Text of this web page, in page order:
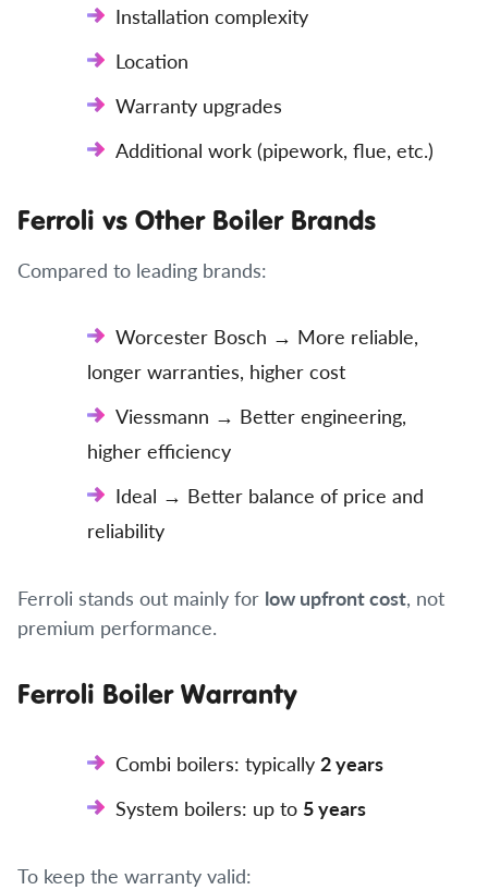
Installation complexity
Location
Warranty upgrades
Additional work (pipework, flue, etc.)
Ferroli vs Other Boiler Brands
Compared to leading brands:
Worcester Bosch → More reliable,
longer warranties, higher cost
Viessmann → Better engineering,
higher efficiency
Ideal → Better balance of price and
reliability
Ferroli stands out mainly for low upfront cost, not
premium performance.
Ferroli Boiler Warranty
Combi boilers: typically 2 years
System boilers: up to 5 years
To keep the warranty valid: